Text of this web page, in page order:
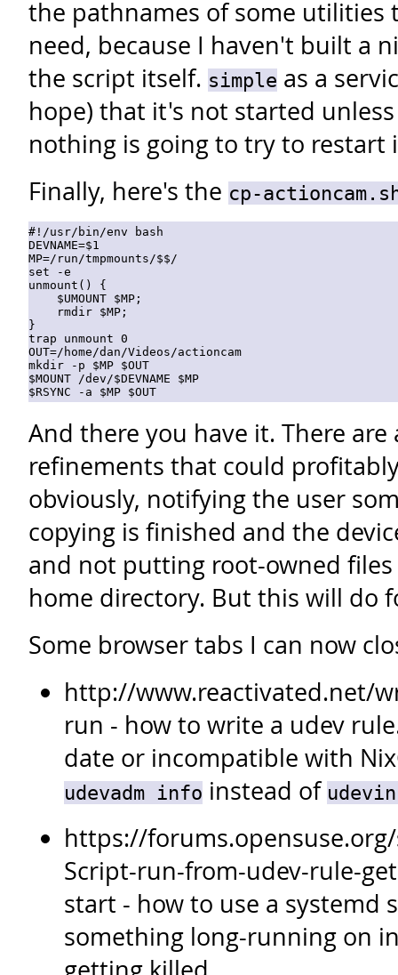
the pathnames of some utilities
need, because I haven't built a
the script itself. simple as a
hope) that it's not started
nothing is going to try to
Finally, here's the cp-
#!/usr/bin/env bash
DEVNAME=$1
MP=/run/tmpmounts/$$/
set -e
unmount() {
    $UMOUNT $MP;
    rmdir $MP;
}
trap unmount 0
OUT=/home/dan/Videos/actioncam
mkdir -p $MP $OUT
$MOUNT /dev/$DEVNAME $MP
And there you have it. There are
refinements that could
obviously, notifying the user
copying is finished and the
and not putting root-owned
home directory. But this will do
Some browser tabs I can now
http://www.reactivated.net/
run - how to write a udev
date or incompatible with
udevadm info instead of
https://
Script-run-from-udev-rule-
start - how to use a systemd
something long-running on